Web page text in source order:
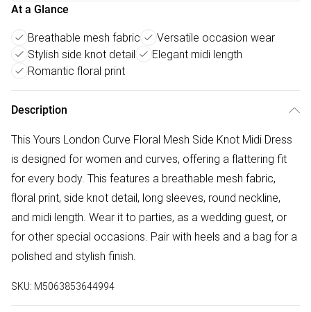
At a Glance
Breathable mesh fabric
Versatile occasion wear
Stylish side knot detail
Elegant midi length
Romantic floral print
Description
This Yours London Curve Floral Mesh Side Knot Midi Dress
is designed for women and curves, offering a flattering fit
for every body. This features a breathable mesh fabric,
floral print, side knot detail, long sleeves, round neckline,
and midi length. Wear it to parties, as a wedding guest, or
for other special occasions. Pair with heels and a bag for a
polished and stylish finish.
SKU: M5063853644994